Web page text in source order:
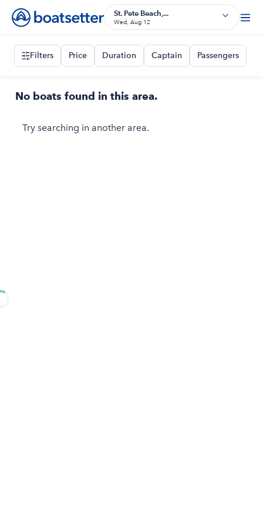
St. Pete Beach,...
Wed, Aug 12
Filters Price Duration Captain Passengers
No boats found in this area.
Try searching in another area.